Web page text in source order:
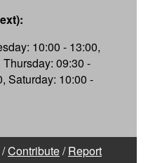
10:00 - 13:00,
09:30 -
Saturday: 10:00 -
/Contribute/Report